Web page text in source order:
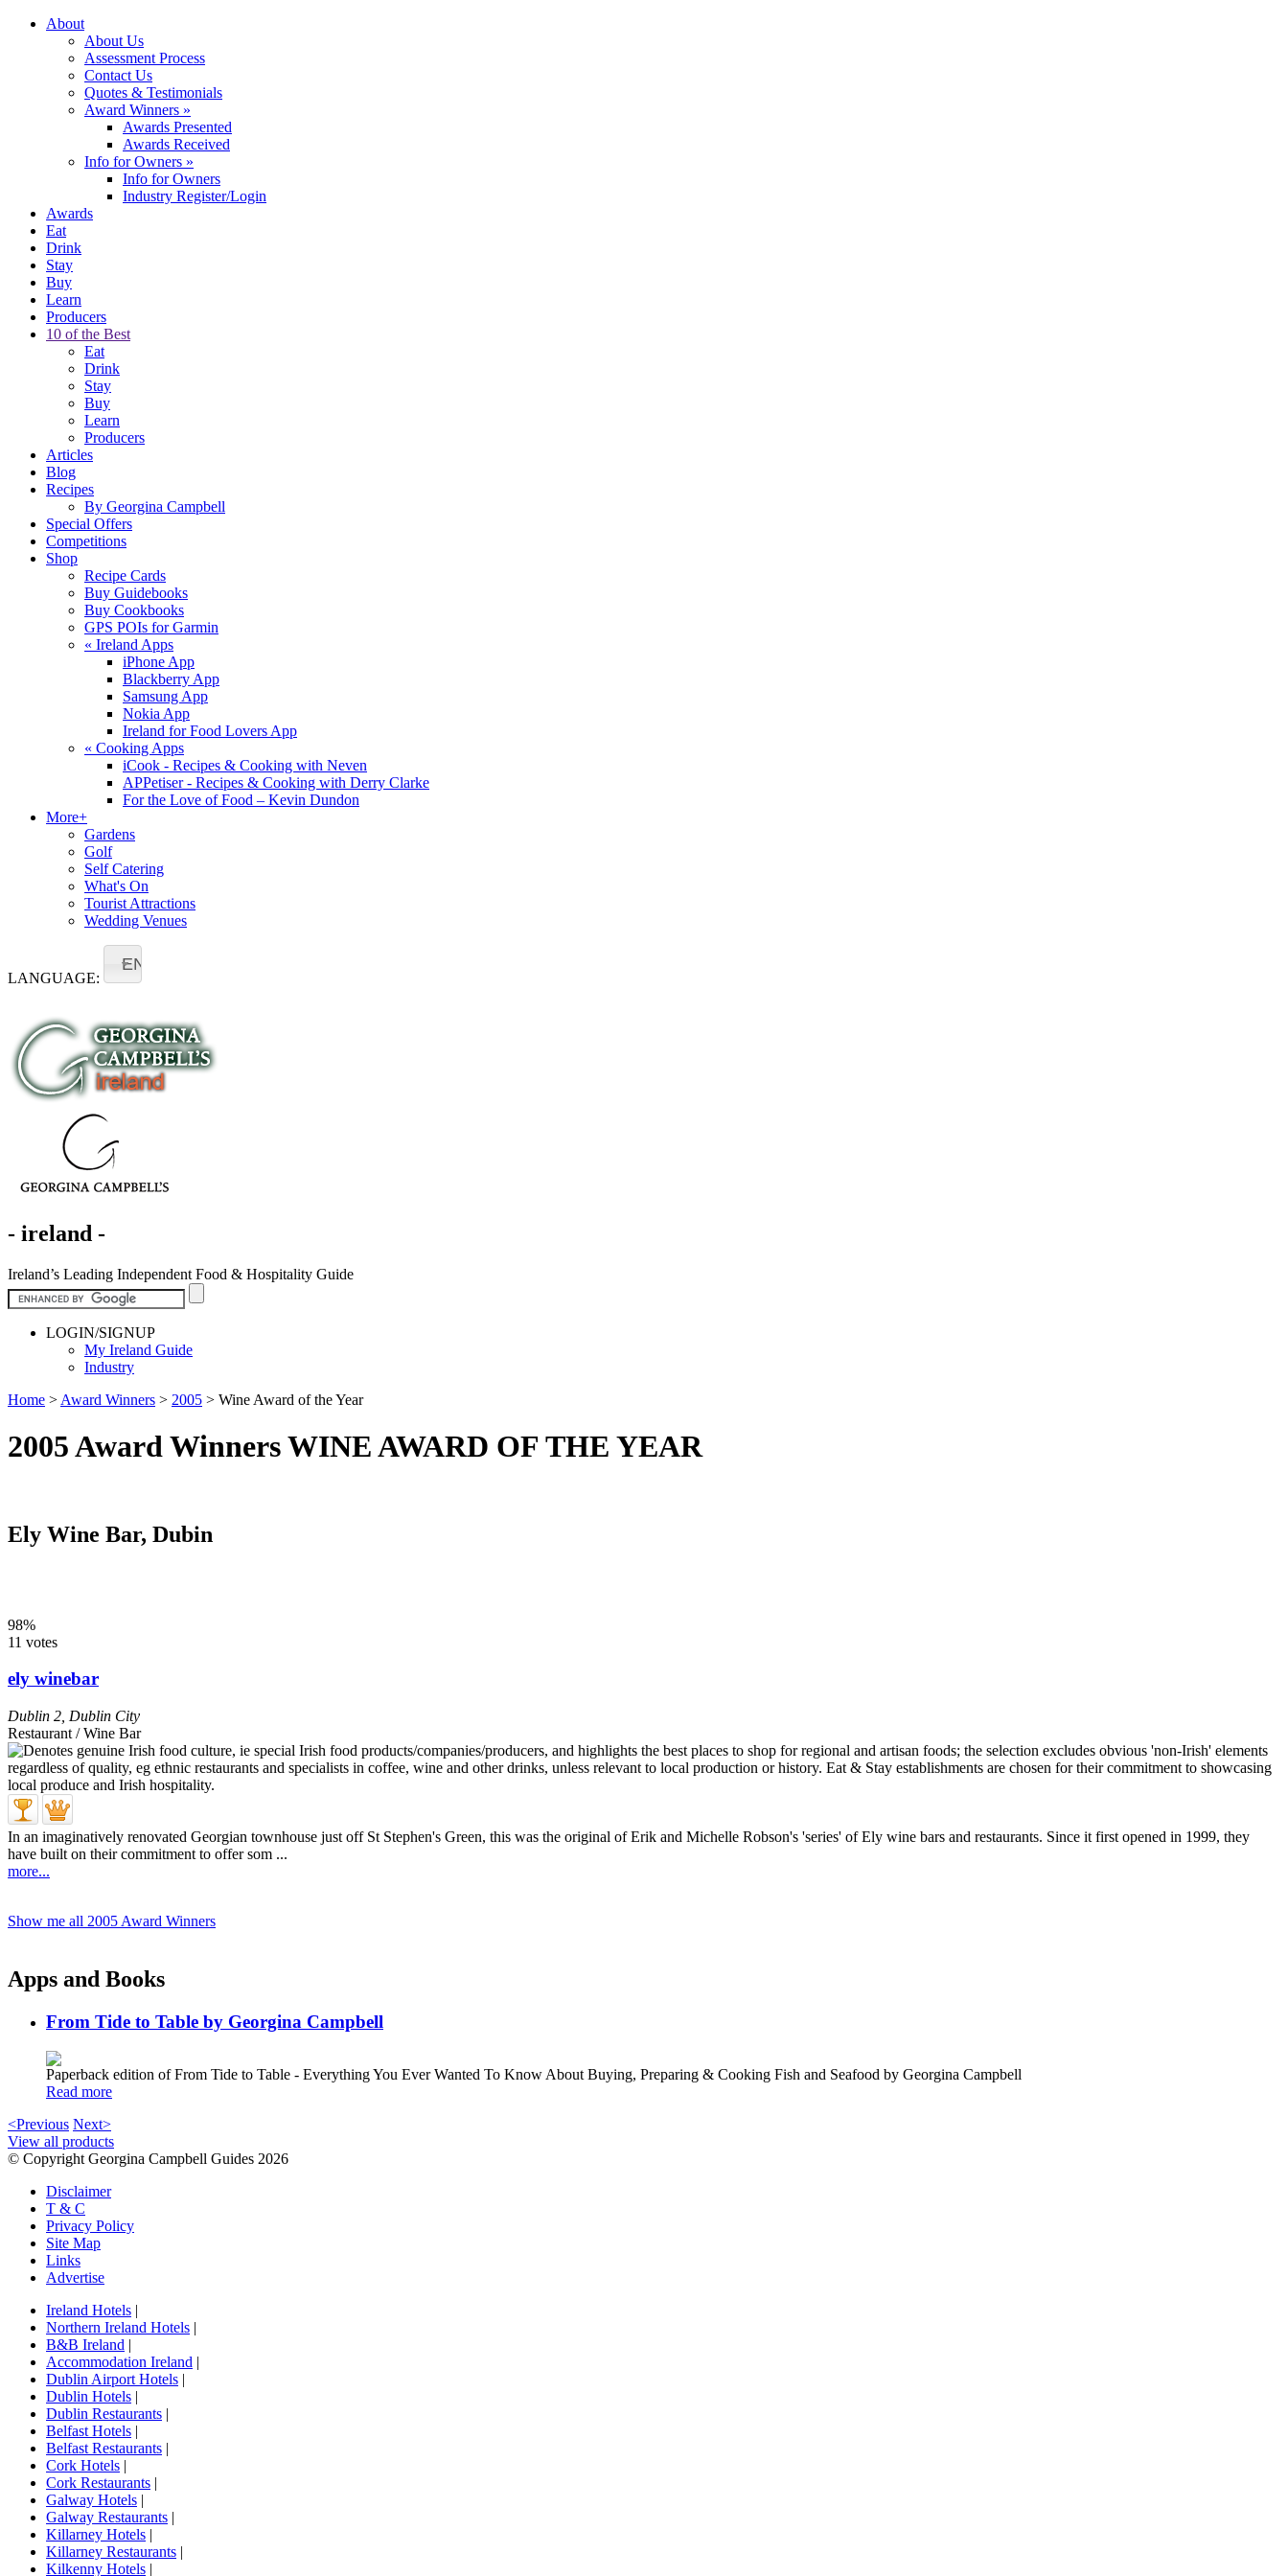
About
About Us
Assessment Process
Contact Us
Quotes & Testimonials
Award Winners »
Awards Presented
Awards Received
Info for Owners »
Info for Owners
Industry Register/Login
Awards
Eat
Drink
Stay
Buy
Learn
Producers
10 of the Best
Eat
Drink
Stay
Buy
Learn
Producers
Articles
Blog
Recipes
By Georgina Campbell
Special Offers
Competitions
Shop
Recipe Cards
Buy Guidebooks
Buy Cookbooks
GPS POIs for Garmin
« Ireland Apps
iPhone App
Blackberry App
Samsung App
Nokia App
Ireland for Food Lovers App
« Cooking Apps
iCook - Recipes & Cooking with Neven
APPetiser - Recipes & Cooking with Derry Clarke
For the Love of Food – Kevin Dundon
More+
Gardens
Golf
Self Catering
What's On
Tourist Attractions
Wedding Venues
LANGUAGE:
EN
- ireland -
Ireland’s Leading Independent Food & Hospitality Guide
LOGIN/SIGNUP
My Ireland Guide
Industry
Home > Award Winners > 2005 > Wine Award of the Year
2005 Award Winners WINE AWARD OF THE YEAR
Ely Wine Bar, Dubin
98%
11 votes
ely winebar
Dublin 2 Dublin City
Restaurant / Wine Bar
In an imaginatively renovated Georgian townhouse just off St Stephen's Green, this was the original of Erik and Michelle Robson's 'series' of Ely wine bars and restaurants. Since it first opened in 1999, they
have built on their commitment to offer som ...
more...
Show me all 2005 Award Winners
Apps and Books
From Tide to Table by Georgina Campbell
Paperback edition of From Tide to Table - Everything You Ever Wanted To Know About Buying, Preparing & Cooking Fish and Seafood by Georgina Campbell
Read more
<Previous Next>
View all products
© Copyright Georgina Campbell Guides 2026
Disclaimer
T & C
Privacy Policy
Site Map
Links
Advertise
Ireland Hotels |
Northern Ireland Hotels |
B&B Ireland |
Accommodation Ireland |
Dublin Airport Hotels |
Dublin Hotels |
Dublin Restaurants |
Belfast Hotels |
Belfast Restaurants |
Cork Hotels |
Cork Restaurants |
Galway Hotels |
Galway Restaurants |
Killarney Hotels |
Killarney Restaurants |
Kilkenny Hotels |